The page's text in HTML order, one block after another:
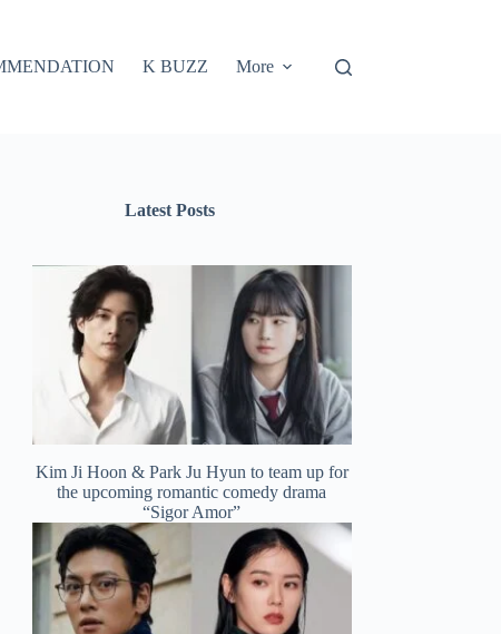
K BUZZ More
Latest Posts
Kim Ji Hoon & Park Ju Hyun to team up for
the upcoming romantic comedy drama
“Sigor Amor”